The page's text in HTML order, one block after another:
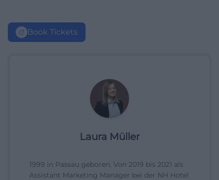
Book Tickets
Laura Müller
1999 in Passau geboren. Von 2019 bis 2021 als
Assistant Marketing Manager bei der NH Hotel